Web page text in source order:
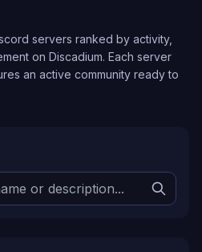
servers ranked by activity,
on Discadium. Each server
an active community ready to